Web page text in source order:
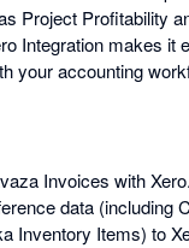
Project Profitability
Integration makes it
your accounting
Invoices with
data (including
Inventory Items) to